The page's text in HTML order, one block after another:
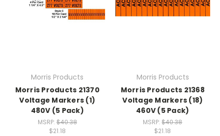
Morris Products
Morris Products 21370
Voltage Markers (1)
480V (5 Pack)
MSRP: $40.38
$21.18
Morris Products
Morris Products 21368
Voltage Markers (18)
460V (5 Pack)
MSRP:$40.38
$21.18